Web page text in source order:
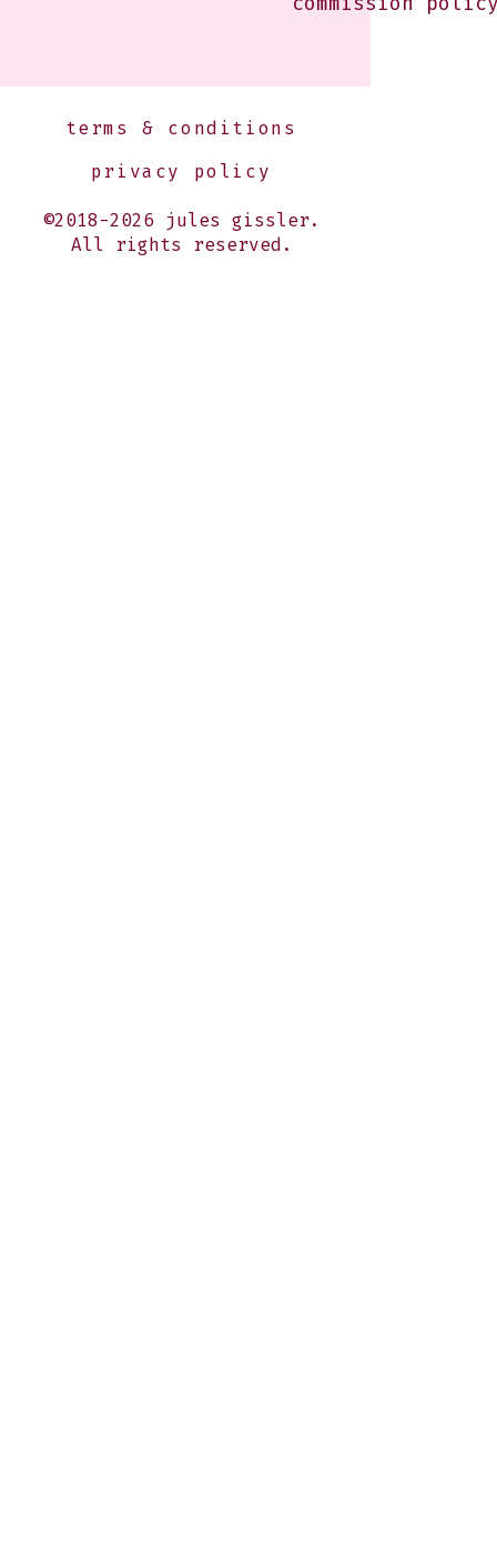
terms & conditions
privacy policy
©2018-2026 jules gissler.
All rights reserved.